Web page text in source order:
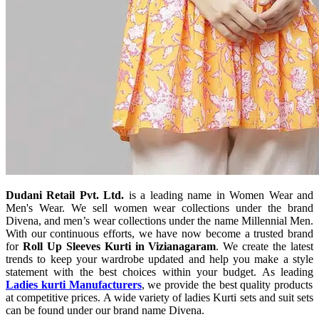
Dudani Retail Pvt. Ltd. is a leading name in Women Wear and
Men's Wear. We sell women wear collections under the brand
Divena, and men’s wear collections under the name Millennial Men.
With our continuous efforts, we have now become a trusted brand
for Roll Up Sleeves Kurti in Vizianagaram. We create the latest
trends to keep your wardrobe updated and help you make a style
statement with the best choices within your budget. As leading
Ladies kurti Manufacturers, we provide the best quality products
at competitive prices. A wide variety of ladies Kurti sets and suit sets
can be found under our brand name Divena.